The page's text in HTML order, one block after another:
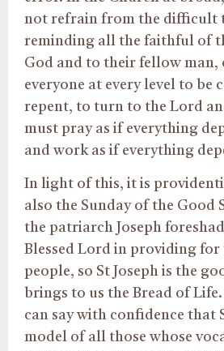
not refrain from the difficult
reminding all the faithful of
God and to their fellow
everyone at every level to be
repent, to turn to the Lord
must pray as if everything
and work as if everything
In light of this, it is
also the Sunday of the Good
the patriarch Joseph
Blessed Lord in providing for
people, so St Joseph is the
brings to us the Bread of Life.
can say with confidence that
model of all those whose